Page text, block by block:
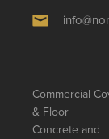
Commercial
& Floor
Concrete and